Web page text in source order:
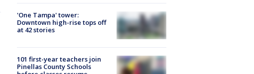
'One Tampa' tower:
Downtown high-rise tops off
at 42 stories
101 first-year teachers join
Pinellas County Schools